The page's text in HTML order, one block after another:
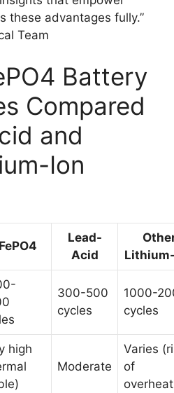
these advantages fully.”
Team
Battery
Compared
and
Ion
Lead-
Acid
300-500
cycles
1000-
cycles
high
Moderate
Varies
of